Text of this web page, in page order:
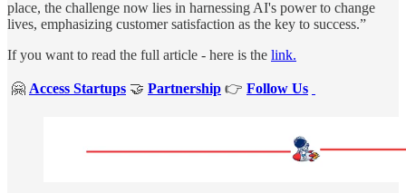
place, the challenge now lies in harnessing AI's power to change
lives, emphasizing customer satisfaction as the key to success.”
If you want to read the full article - here is the link.
🤗 Access Startups 🤝 Partnership 👉 Follow Us